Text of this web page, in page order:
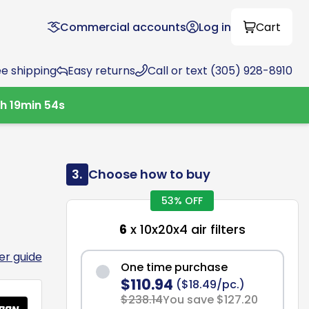
Commercial accounts Log in Cart
shipping Easy returns Call or text (305) 928-8910
h19min 53s
guide
3. Choose how to buy
53% OFF
6 x 10x20x4 air filters
One time purchase
$110.94 ($18.49/pc.)
$238.14You save $127.20